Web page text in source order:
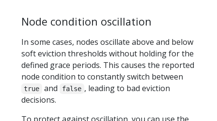
Node condition oscillation
In some cases, nodes oscillate above and below
soft eviction thresholds without holding for the
defined grace periods. This causes the reported
node condition to constantly switch between
true and false , leading to bad eviction
decisions.